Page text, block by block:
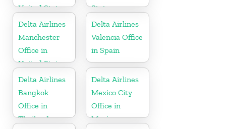
United States
States
Delta Airlines
Manchester
Office in
United States
Delta Airlines
Valencia Office
in Spain
Delta Airlines
Bangkok
Office in
Thailand
Delta Airlines
Mexico City
Office in
Mexico